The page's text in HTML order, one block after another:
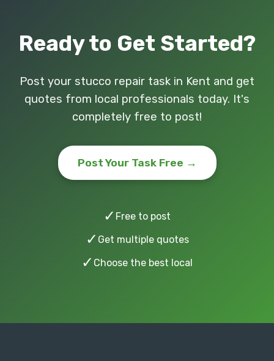
Ready to Get Started?
Post your stucco repair task in Kent and get
quotes from local professionals today. It's
completely free to post!
Post Your Task Free →
✓ Free to post
✓ Get multiple quotes
✓ Choose the best local